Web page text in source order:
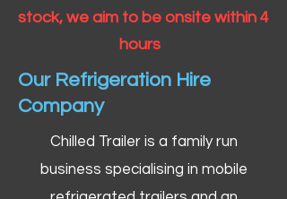
stock, we aim to be onsite within 4
hours
Our Refrigeration Hire
Company
Chilled Trailer is a family run
business specialising in mobile